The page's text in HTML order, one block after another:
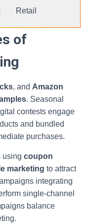
Retail
of
, and Amazon
. Seasonal
contests engage
and bundled
purchases.
using coupon
marketing to attract
integrating
single-channel
balance